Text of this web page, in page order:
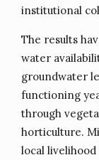
institutional
The results
water
groundwater
functioning
through
horticulture.
local